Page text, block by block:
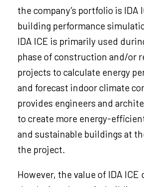
the company’s portfolio is IDA
building performance
IDA ICE is primarily used
phase of construction and/or
projects to calculate energy
and forecast indoor climate
provides engineers and
to create more energy-
and sustainable buildings at
the project.
However, the value of IDA ICE